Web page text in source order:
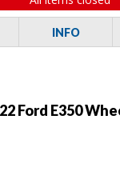
INFO
Ford E350